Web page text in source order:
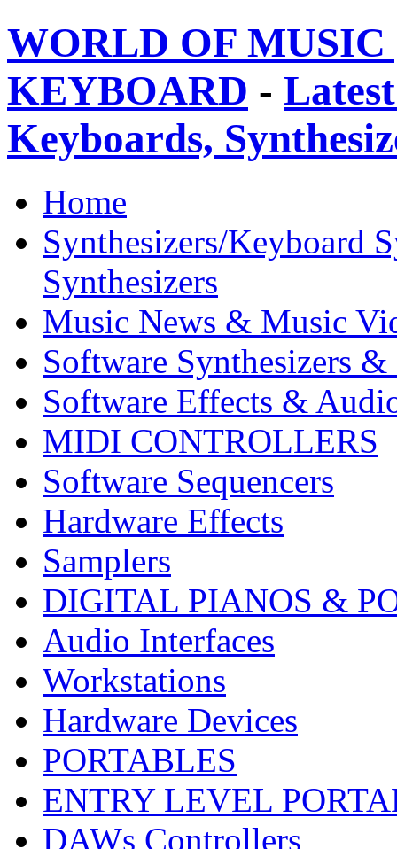
WORLD OF
KEYBOARD -
Keyboards,
Home
Synthesizers/Keyboard
Synthesizers
Music News & Music
Software Synthesizers &
Software Effects &
MIDI CONTROLLERS
Software Sequencers
Hardware Effects
Samplers
DIGITAL PIANOS &
Audio Interfaces
Workstations
Hardware Devices
PORTABLES
ENTRY LEVEL
DAWs Controllers